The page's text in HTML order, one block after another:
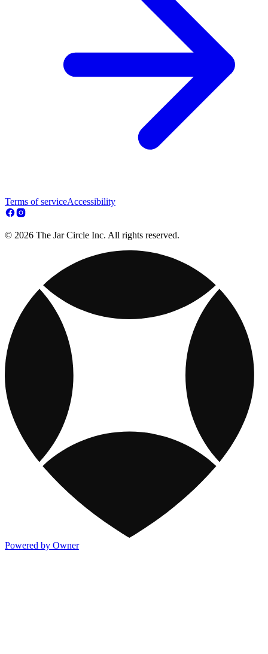
Terms of serviceAccessibility
© 2026 The Jar Circle Inc. All rights reserved.
Powered by Owner